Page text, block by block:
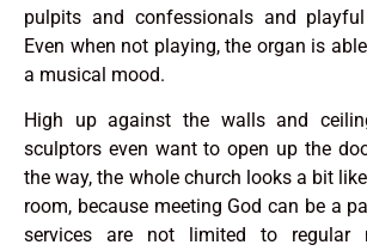
pulpits and confessionals and
Even when not playing, the organ is
a musical mood.
High up against the walls and
sculptors even want to open up the
the way, the whole church looks a bit
room, because meeting God can be a
services are not limited to regular